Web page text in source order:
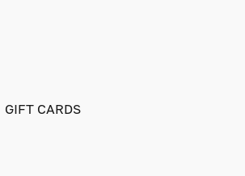
GIFT CARDS